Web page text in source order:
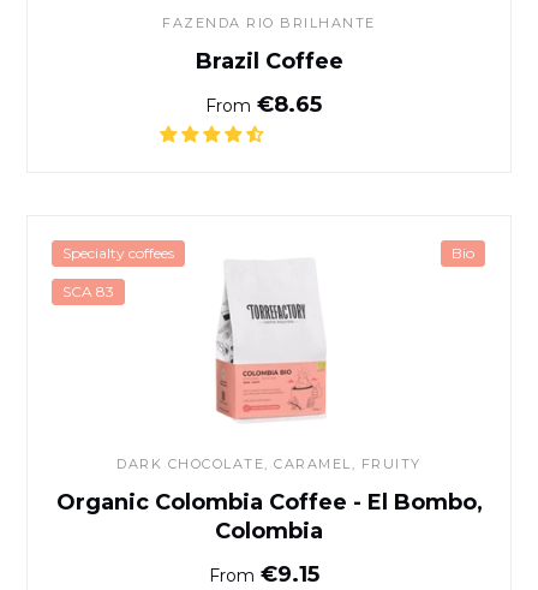
FAZENDA RIO BRILHANTE
Brazil Coffee
Normal price
From €8.65
DARK CHOCOLATE , CARAMEL, FRUITY
Organic Colombia Coffee - El Bombo,
Colombia
Normal price
From €9.15
Bio
Specialty coffees
SCA 83